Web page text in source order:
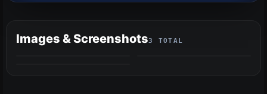
Images & Screenshots3 TOTAL